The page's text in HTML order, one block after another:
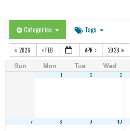
Categories Tags
2026 FEB APR 2028
Sun Mon Tue Wed
1 2 3
7 8 9 10